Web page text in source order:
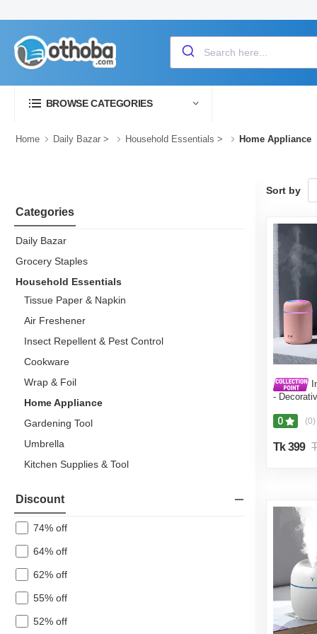
BROWSE CATEGORIES
Home Daily Bazar > Household Essentials > Home Appliance
Categories
Daily Bazar
Grocery Staples
Household Essentials
Tissue Paper & Napkin
Air Freshener
Insect Repellent & Pest Control
Cookware
Wrap & Foil
Home Appliance
Gardening Tool
Umbrella
Kitchen Supplies & Tool
Laundry & Cleaning
Dairy, Chilled & Eggs
Fresh Produce
Coffee, Tea & Beverages
Snacks
Mother & Baby
Discount
74% off
64% off
62% off
55% off
52% off
Sort by
-
Diffuser
0 (0)
Tk 399